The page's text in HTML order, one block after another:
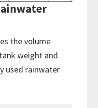
the volume
weight and
used rainwater